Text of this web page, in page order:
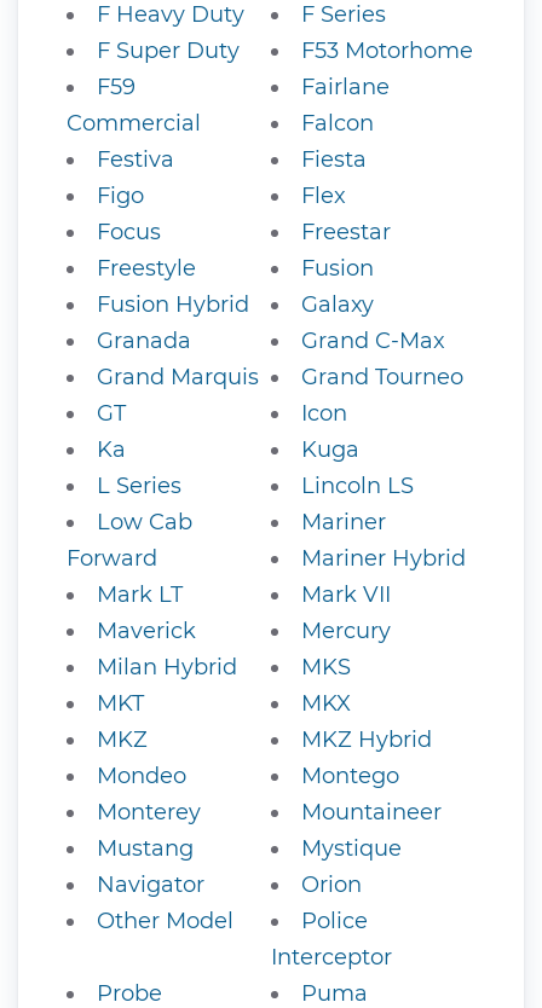
F Heavy Duty
F Series
F Super Duty
F53 Motorhome
F59
Commercial
Fairlane
Falcon
Festiva
Fiesta
Figo
Flex
Focus
Freestar
Freestyle
Fusion
Fusion Hybrid
Galaxy
Granada
Grand C-Max
Grand Marquis
Grand Tourneo
GT
Icon
Ka
Kuga
L Series
Lincoln LS
Low Cab
Forward
Mariner
Mariner Hybrid
Mark LT
Mark VII
Maverick
Mercury
Milan Hybrid
MKS
MKT
MKX
MKZ
MKZ Hybrid
Mondeo
Montego
Monterey
Mountaineer
Mustang
Mystique
Navigator
Orion
Other Model
Police
Interceptor
Probe
Puma